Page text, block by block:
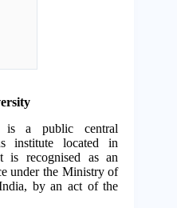
is a public central
institute located in
is recognised as an
under the Ministry of
by an act of the